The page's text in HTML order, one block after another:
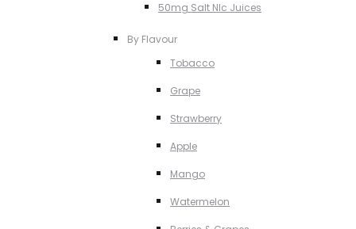
50mg Salt NIc Juices
By Flavour
Tobacco
Grape
Strawberry
Apple
Mango
Watermelon